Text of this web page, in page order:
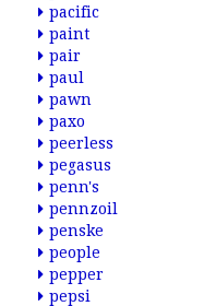
pacific
paint
pair
paul
pawn
paxo
peerless
pegasus
penn's
pennzoil
penske
people
pepper
pepsi